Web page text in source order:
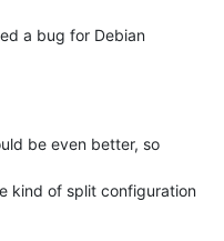
a bug for Debian
be even better, so
kind of split configuration